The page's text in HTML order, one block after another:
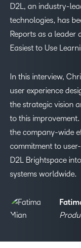
D2L, an industry-
technologies, has
Reports as a leader
Easiest to Use
In this interview,
user experience
the strategic vision
to this
the company-wide
commitment to
D2L Brightspace
systems worldwide.